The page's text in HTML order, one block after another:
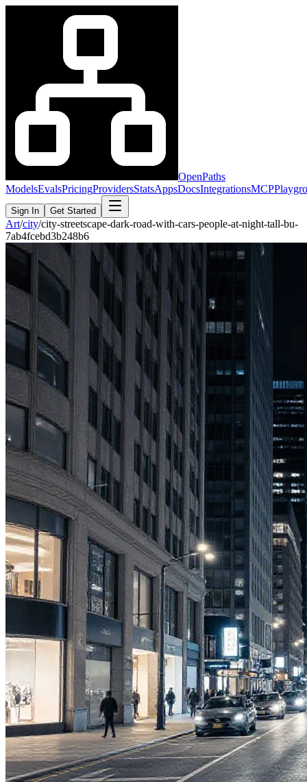
OpenPaths
ModelsEvalsPricingProvidersStatsAppsDocsIntegrationsMCP
Sign In Get Started
Art/city/city-streetscape-dark-road-with-cars-people-at-night-tall-bu-
7ab4fcebd3b248b6